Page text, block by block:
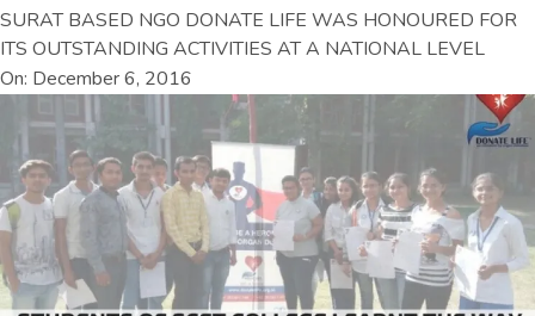
SURAT BASED NGO DONATE LIFE WAS HONOURED FOR
ITS OUTSTANDING ACTIVITIES AT A NATIONAL LEVEL
On: December 6, 2016